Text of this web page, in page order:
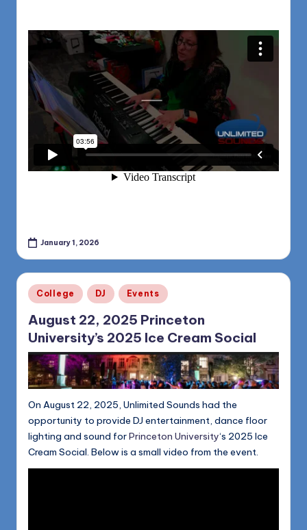
January 1, 2026
Posted
in
College DJ Events
August 22, 2025 Princeton
University’s 2025 Ice Cream Social
On August 22, 2025, Unlimited Sounds had the
opportunity to provide DJ entertainment, dance floor
lighting and sound forPrinceton University‘s 2025 Ice
Cream Social. Below is a small video from the event.